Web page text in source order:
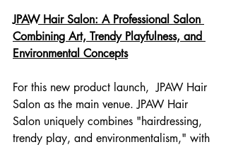
JPAW Hair Salon: A Professional Salon
Combining Art, Trendy Playfulness, and
Environmental Concepts
For this new product launch,  JPAW Hair
Salon as the main venue. JPAW Hair
Salon uniquely combines "hairdressing,
trendy play, and environmentalism," with